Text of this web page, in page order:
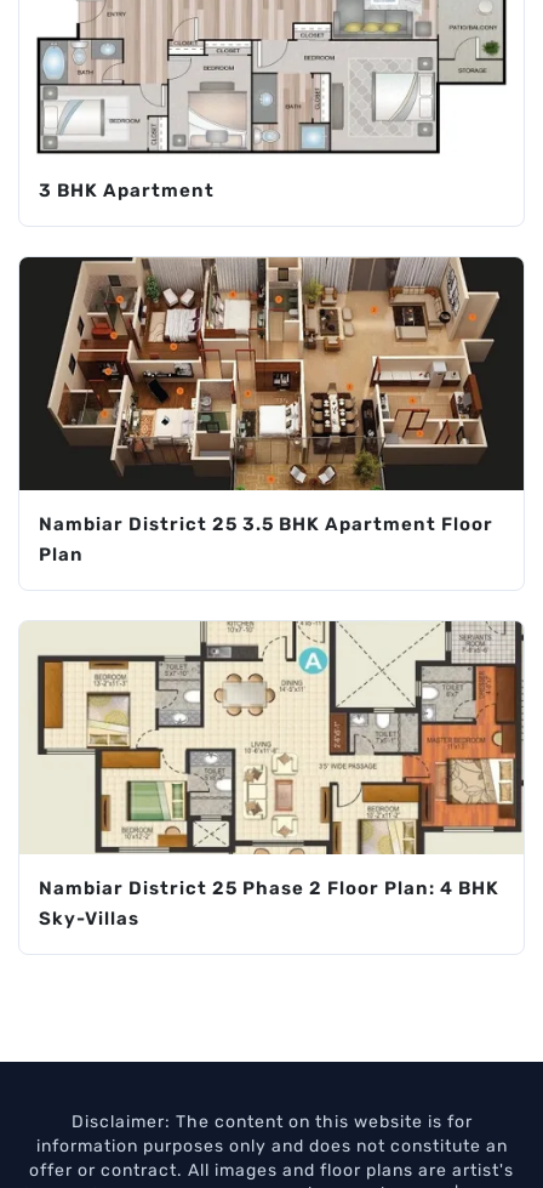
3 BHK Apartment
Nambiar District 25 3.5 BHK Apartment Floor
Plan
Nambiar District 25 Phase 2 Floor Plan: 4 BHK
Sky-Villas
Disclaimer: The content on this website is for
information purposes only and does not constitute an
offer or contract. All images and floor plans are artist's